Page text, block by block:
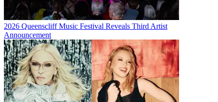
2026 Queenscliff Music Festival Reveals Third Artist
Announcement